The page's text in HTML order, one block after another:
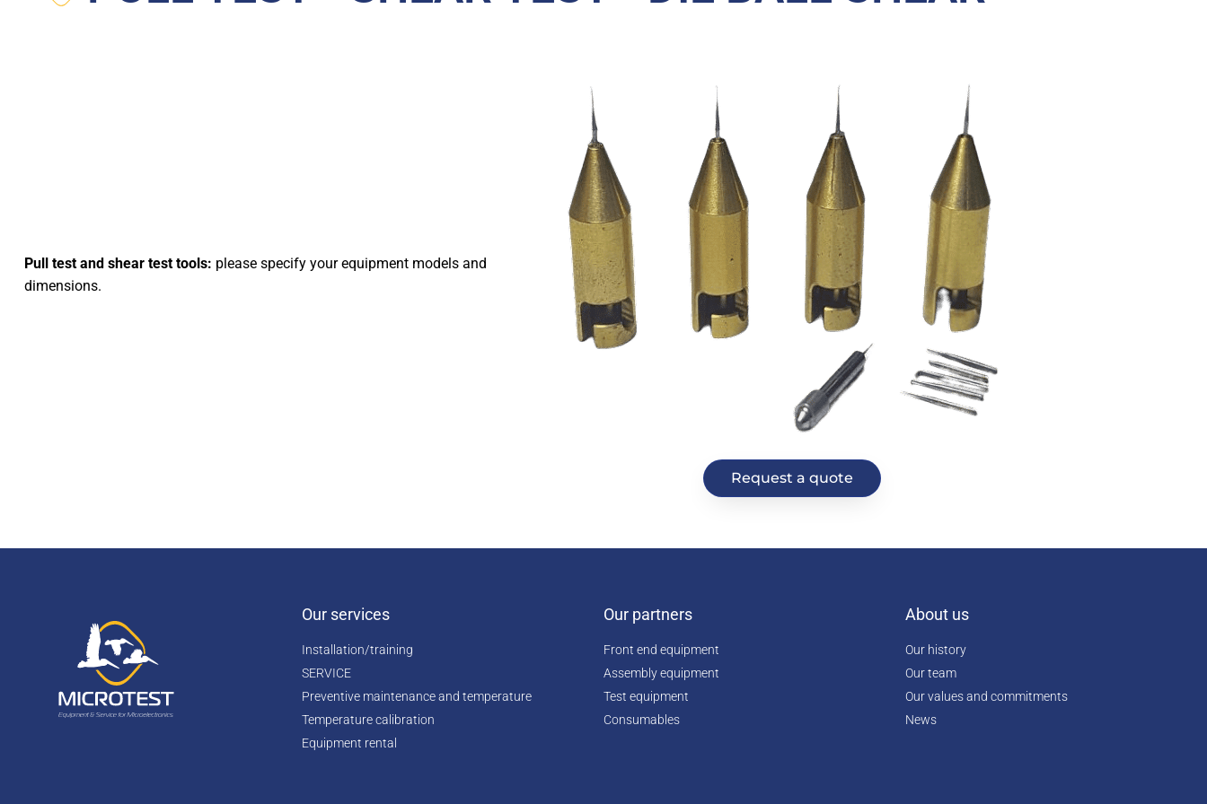
Pull test and shear test tools: please specify your equipment models and
dimensions.
Request a quote
Our services
Installation/training
SERVICE
Preventive maintenance and temperature
Temperature calibration
Equipment rental
Our partners
Front end equipment
Assembly equipment
Test equipment
Consumables
About us
Our history
Our team
Our values and commitments
News